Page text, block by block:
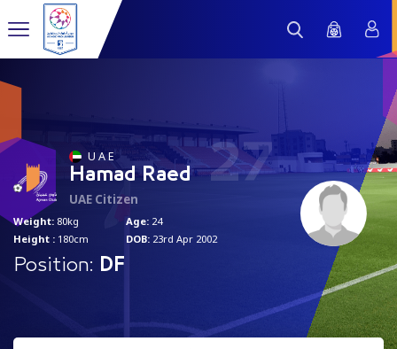
27
U A E
Hamad Raed
UAE Citizen
Weight: 80kg
Height : 180cm
Age: 24
DOB: 23rd Apr 2002
Position: DF